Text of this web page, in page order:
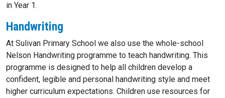
in Year 1.
Handwriting
At Sulivan Primary School we also use the whole-school
Nelson Handwriting programme to teach handwriting. This
programme is designed to help all children develop a
confident, legible and personal handwriting style and meet
higher curriculum expectations. Children use resources for